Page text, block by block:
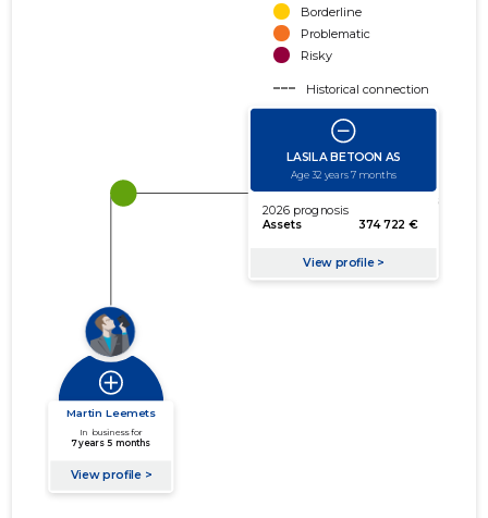
Borderline
Problematic
Risky
Historical connection
Active connection
amount of turnover
Extension of networks